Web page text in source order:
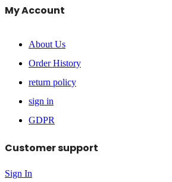
My Account
About Us
Order History
return policy
sign in
GDPR
Customer support
Sign In